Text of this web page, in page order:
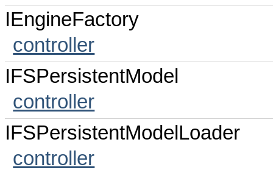
IEngineFactory
controller
IFSPersistentModel
controller
IFSPersistentModelLoader
controller